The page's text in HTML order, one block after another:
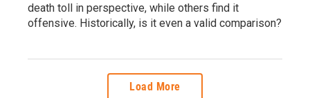
death toll in perspective, while others find it
offensive. Historically, is it even a valid comparison?
Load More